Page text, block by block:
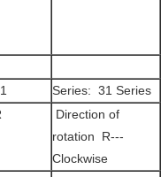
Series: 31 Series
Direction of
rotation R---
Clockwise